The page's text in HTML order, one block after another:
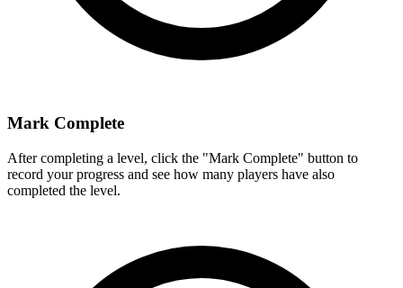
Mark Complete
After completing a level, click the "Mark Complete" button to
record your progress and see how many players have also
completed the level.